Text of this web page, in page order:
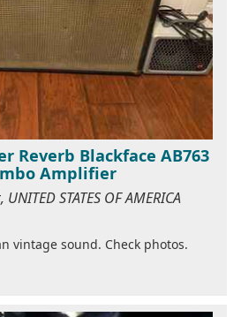
Reverb Blackface AB763
Amplifier
STATES OF AMERICA
vintage sound. Check photos.